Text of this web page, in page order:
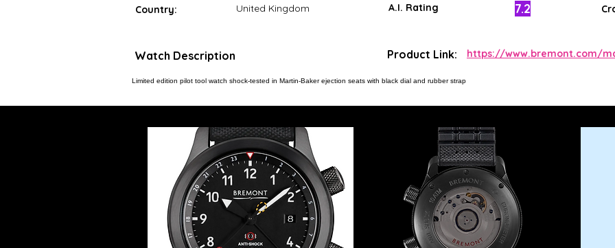
Country: United Kingdom A.I. Rating 7.2
Watch Description
Limited edition pilot tool watch shock-tested in Martin-Baker ejection seats with black dial and rubber strap
Product Link: https://www.bremont.com/